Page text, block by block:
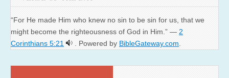
“For He made Him who knew no sin to be sin for us, that we
might become the righteousness of God in Him.” — 2
Corinthians 5:21
. Powered by BibleGateway.com